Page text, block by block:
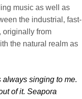
music as well as
the industrial, fast-
originally from
the natural realm as
always singing to me.
of it. Seapora